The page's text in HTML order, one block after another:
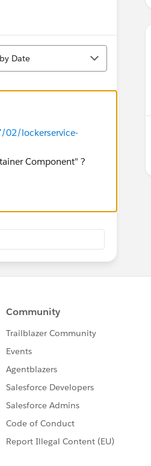
and paths
Date
02/lockerservice-
Component" ?